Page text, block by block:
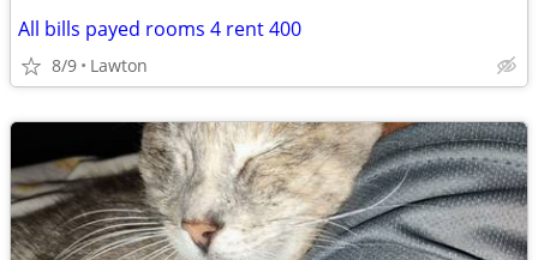
All bills payed rooms 4 rent 400
8/9 Lawton